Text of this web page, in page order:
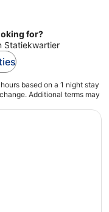
for?
Statiekwartier
based on a 1 night stay
Additional terms may